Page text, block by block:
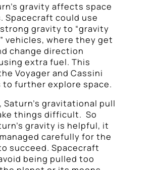
gravity affects space
Spacecraft could use
strong gravity to “gravity
vehicles, where they get
change direction
extra fuel. This
Voyager and Cassini
to further explore space.
Saturn’s gravitational pull
things difficult. So
gravity is helpful, it
carefully for the
succeed. Spacecraft
being pulled too